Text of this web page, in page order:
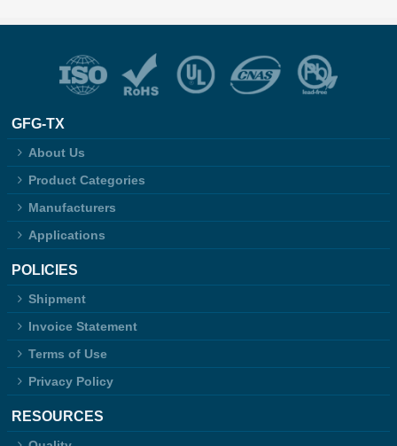
GFG-TX
About Us
Product Categories
Manufacturers
Applications
POLICIES
Shipment
Invoice Statement
Terms of Use
Privacy Policy
RESOURCES